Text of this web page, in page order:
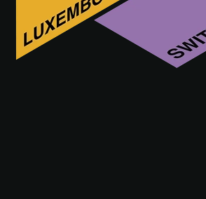
unique, custom made pieces that
for hospitality and contemporary luxury.
piece is designed to integrate elegant
exclusivity, design, and durability.